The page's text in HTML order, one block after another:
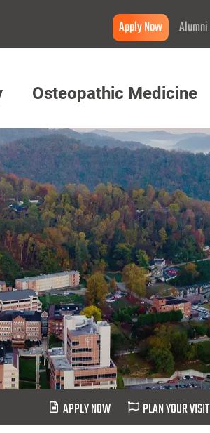
Apply Now Alumni
Osteopathic Medicine
APPLY NOW PLAN YOUR VISIT